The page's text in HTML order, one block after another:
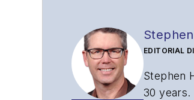
EDITORIAL
Stephen
30